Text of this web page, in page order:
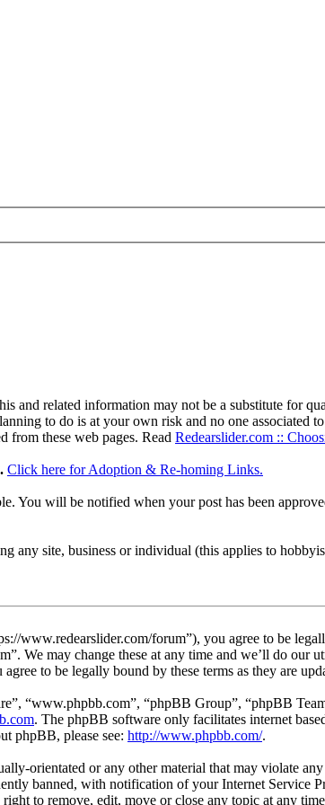
and related information may not be a substitute for
to do is at your own risk and no one
from these web pages. Read Redearslider.com ::
Click here for Adoption & Re-homing Links.
will be notified when your post has been
site, business or individual (this applies to
www.redearslider.com/forum”), you agree to be
We may change these at any time and we’ll do
to be legally bound by these terms as they are
“www.phpbb.com”, “phpBB Group”, “phpBB
. The phpBB software only facilitates internet
phpBB, please see: http://www.phpbb.com/.
orientated or any other material that may violate
banned, with notification of your Internet Service
to remove, edit, move or close any topic at any